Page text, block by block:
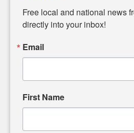
matters of local significance that
headlines. Our commitment to
powered by citizens like you. If
input and strive to bring the
Free local and national news
directly into your inbox!
Email
First Name